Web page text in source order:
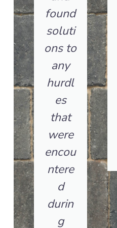
found
soluti
ons to
any
hurdl
es
that
were
encou
ntere
d
durin
g